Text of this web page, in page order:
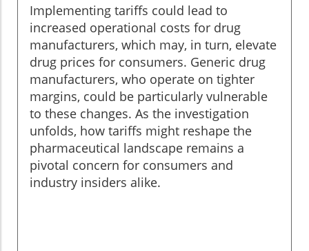
Implementing tariffs could lead to
increased operational costs for drug
manufacturers, which may, in turn, elevate
drug prices for consumers. Generic drug
manufacturers, who operate on tighter
margins, could be particularly vulnerable
to these changes. As the investigation
unfolds, how tariffs might reshape the
pharmaceutical landscape remains a
pivotal concern for consumers and
industry insiders alike.